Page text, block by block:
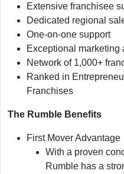
Extensive franchisee
Dedicated regional
One-on-one support
Exceptional marketing
Network of 1,000+
Ranked in
Franchises
The Rumble Benefits
First Mover Advantage
With a proven
Rumble has a